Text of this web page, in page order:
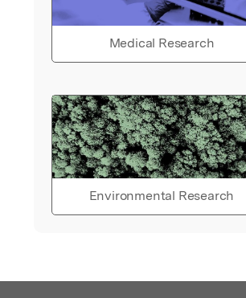
Medical Research
Environmental Research